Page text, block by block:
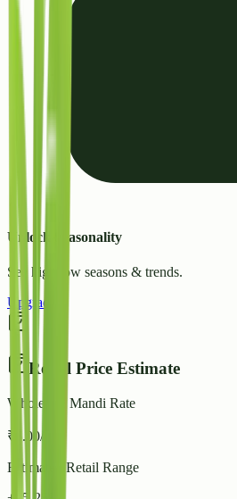
Unlock Seasonality
See high/low seasons & trends.
Upgrade
Retail Price Estimate
Wholesale Mandi Rate
₹ 5.00/ kg
Estimated Retail Range